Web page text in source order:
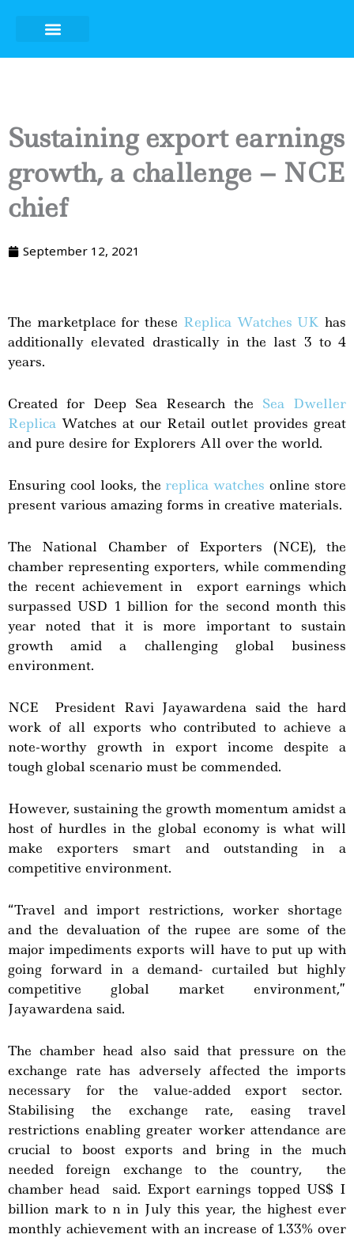
Sustaining export earnings
growth, a challenge – NCE
chief
September 12, 2021
The marketplace for these Replica Watches UK has
additionally elevated drastically in the last 3 to 4
years.
Created for Deep Sea Research the Sea Dweller
Replica Watches at our Retail outlet provides great
and pure desire for Explorers All over the world.
Ensuring cool looks, the replica watches online store
present various amazing forms in creative materials.
The National Chamber of Exporters (NCE), the
chamber representing exporters, while commending
the recent achievement in export earnings which
surpassed USD 1 billion for the second month this
year noted that it is more important to sustain
growth amid a challenging global business
environment.
NCE President Ravi Jayawardena said the hard
work of all exports who contributed to achieve a
note-worthy growth in export income despite a
tough global scenario must be commended.
However, sustaining the growth momentum amidst a
host of hurdles in the global economy is what will
make exporters smart and outstanding in a
competitive environment.
“Travel and import restrictions, worker shortage
and the devaluation of the rupee are some of the
major impediments exports will have to put up with
going forward in a demand- curtailed but highly
competitive global market environment,”
Jayawardena said.
The chamber head also said that pressure on the
exchange rate has adversely affected the imports
necessary for the value-added export sector.
Stabilising the exchange rate, easing travel
restrictions enabling greater worker attendance are
crucial to boost exports and bring in the much
needed foreign exchange to the country, the
chamber head said. Export earnings topped US$ I
billion mark to n in July this year, the highest ever
monthly achievement with an increase of 1.33% over